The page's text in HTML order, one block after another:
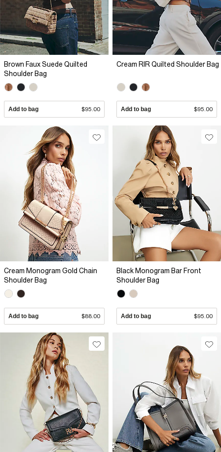
Brown Faux Suede Quilted
Shoulder Bag
Add to bag $95.00
Cream RIR Quilted Shoulder Bag
Add to bag $95.00
Cream Monogram Gold Chain
Shoulder Bag
Add to bag $88.00
Black Monogram Bar Front
Shoulder Bag
Add to bag $95.00